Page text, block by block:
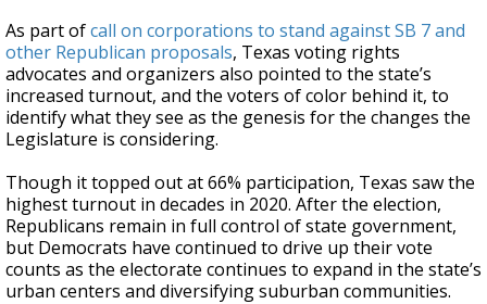
As part ofcall on corporations to stand against SB 7 and
other Republican proposals, Texas voting rights
advocates and organizers also pointed to the state’s
increased turnout, and the voters of color behind it, to
identify what they see as the genesis for the changes the
Legislature is considering.
Though it topped out at 66% participation, Texas saw the
highest turnout in decades in 2020. After the election,
Republicans remain in full control of state government,
but Democrats have continued to drive up their vote
counts as the electorate continues to expand in the state’s
urban centers and diversifying suburban communities.